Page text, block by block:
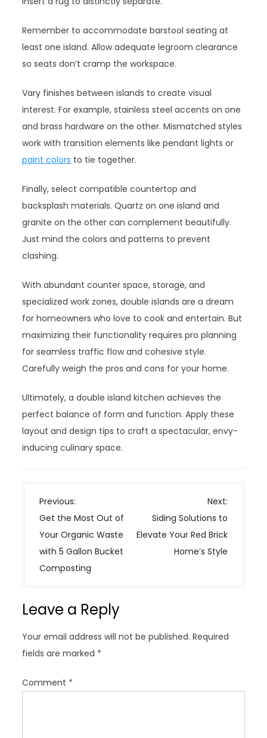
Remember to accommodate barstool seating at
least one island. Allow adequate legroom clearance
so seats don’t cramp the workspace.
Vary finishes between islands to create visual
interest. For example, stainless steel accents on one
and brass hardware on the other. Mismatched styles
work with transition elements like pendant lights or
paint colors to tie together.
Finally, select compatible countertop and
backsplash materials. Quartz on one island and
granite on the other can complement beautifully.
Just mind the colors and patterns to prevent
clashing.
With abundant counter space, storage, and
specialized work zones, double islands are a dream
for homeowners who love to cook and entertain. But
maximizing their functionality requires pro planning
for seamless traffic flow and cohesive style.
Carefully weigh the pros and cons for your home.
Ultimately, a double island kitchen achieves the
perfect balance of form and function. Apply these
layout and design tips to craft a spectacular, envy-
inducing culinary space.
P
o
s
t
n
i
a
t
i
o
Previous:
Get the Most Out of
Your Organic Waste
with 5 Gallon Bucket
Composting
Next:
Siding Solutions to
Elevate Your Red Brick
Home’s Style
Leave a Reply
Your email address will not be published. Required
fields are marked *
Comment *